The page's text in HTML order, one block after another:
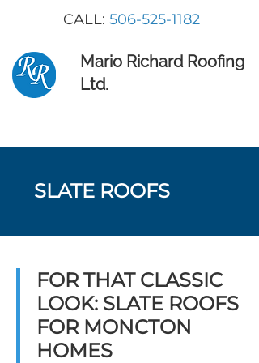
CALL: 506-525-1182
Mario Richard Roofing
Ltd.
SLATE ROOFS
FOR THAT CLASSIC
LOOK: SLATE ROOFS
FOR MONCTON
HOMES